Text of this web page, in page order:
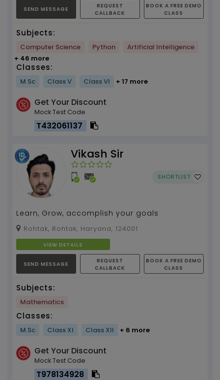
SEND MESSAGE
REQUEST
CALLBACK
BOOK A FREE DEMO
CLASS
Subjects:
Computer Science Python
Artificial Intelligence
+ 46 more
Classes:
M.Sc Class V Class VI + 17 more
Get Your Discount
Mock Test Code
T432061137
Vikash Sir
SHORTLIST
Learn, Grow, accomplish your goals
Rohtak, Rohtak, Haryana, 124001
VIEW DETAILS
SEND MESSAGE
REQUEST
CALLBACK
BOOK A FREE DEMO
CLASS
Subjects:
Mathematics
Classes:
M.Sc Class XI Class XII + 6 more
Get Your Discount
Mock Test Code
T978134928